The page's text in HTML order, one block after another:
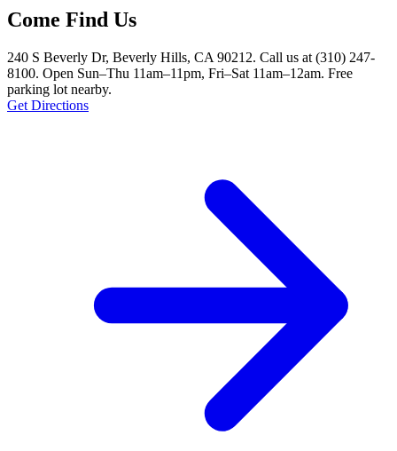
Come Find Us
240 S Beverly Dr, Beverly Hills, CA 90212. Call us at (310) 247-
8100. Open Sun–Thu 11am–11pm, Fri–Sat 11am–12am. Free
parking lot nearby.
Get Directions